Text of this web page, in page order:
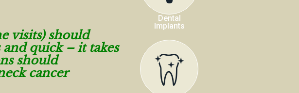
visits) should
quick – it takes
should
cancer
Dental
Implants